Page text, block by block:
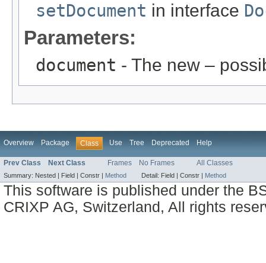
setDocument in interface
Parameters:
document - The new –
Overview Package Class Use Tree Deprecated Help
Prev Class Next Class Frames No Frames All Classes
Summary: Nested | Field | Constr | Method Detail: Field | Constr | Method
This software is published under the
CRIXP AG, Switzerland, All rights